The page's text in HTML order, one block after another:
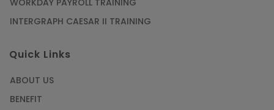
WORKDAY PAYROLL TRAINING
INTERGRAPH CAESAR II TRAINING
Quick Links
ABOUT US
BENEFIT